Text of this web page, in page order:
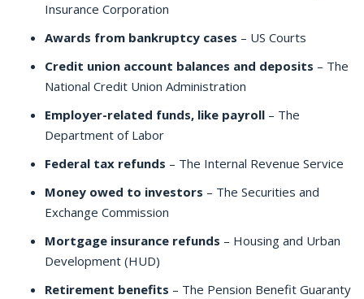
Insurance Corporation
Awards from bankruptcy cases – US Courts
Credit union account balances and deposits – The
National Credit Union Administration
Employer-related funds, like payroll – The
Department of Labor
Federal tax refunds – The Internal Revenue Service
Money owed to investors – The Securities and
Exchange Commission
Mortgage insurance refunds – Housing and Urban
Development (HUD)
Retirement benefits – The Pension Benefit Guaranty